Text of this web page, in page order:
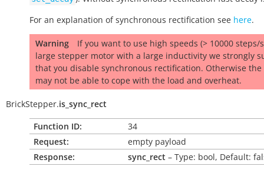
For an explanation of synchronous rectification see here.
Warning
If you want to use high speeds (> 10000 steps/
large stepper motor with a large inductivity we strongly
that you disable synchronous rectification. Otherwise the
may not be able to cope with the load and overheat.
BrickStepper.is_sync_rect
Function ID:
34
Request:
empty payload
Response:
sync_rect – Type: bool, Default: